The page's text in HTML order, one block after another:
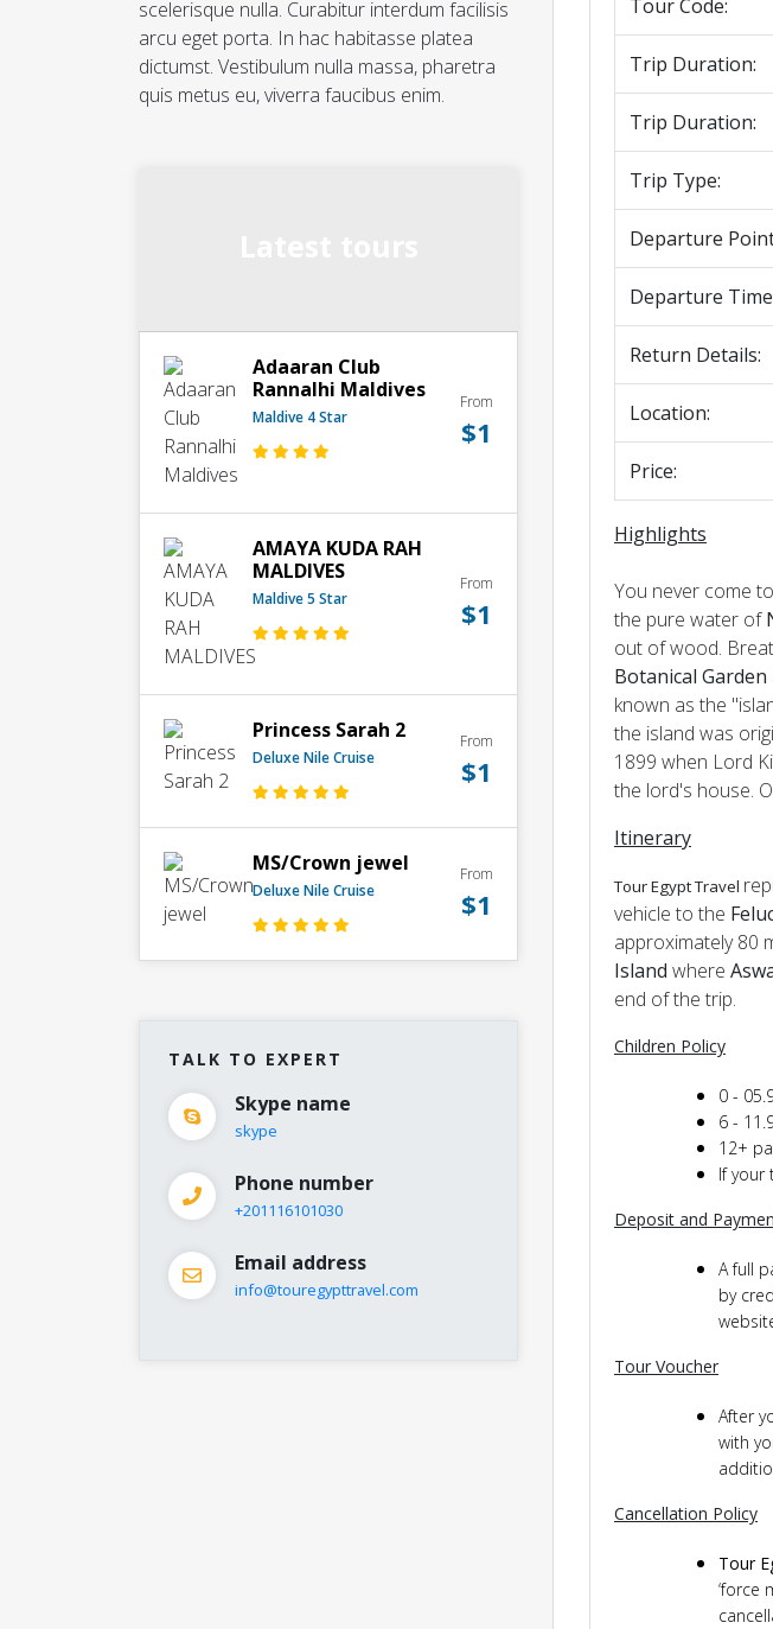
scelerisque nulla. Curabitur interdum facilisis
arcu eget porta. In hac habitasse platea
dictumst. Vestibulum nulla massa, pharetra
quis metus eu, viverra faucibus enim.
Adaaran Club
Rannalhi Maldives
Maldive 4 Star
From
$1
AMAYA KUDA RAH
MALDIVES
Maldive 5 Star
From
$1
Princess Sarah 2
Deluxe Nile Cruise
From
$1
MS/Crown jewel
Deluxe Nile Cruise
From
$1
TALK TO EXPERT
Skype name
skype
Phone number
+201116101030
Email address
info@touregypttravel.com
Tour Code:
Trip Duration:
Trip Duration:
Trip Type:
Departure
Departure
Return Details:
Location:
Price:
Highlights
You never come to
the pure water of
out of wood.
Botanical Garden
known as the
the island was
1899 when Lord
the lord's house.
Itinerary
Tour Egypt Travel
vehicle to the
approximately 80
Island where
end of the trip.
Children Policy
0 -
6 -
12+
If your
Deposit and
A full
by
Tour Voucher
After
with
Cancellation Policy
Tour
‘force